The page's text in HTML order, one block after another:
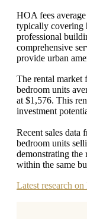
HOA fees
typically covering
professional
comprehensive
provide urban
The rental market
bedroom units
at $1,576. This
investment
Recent sales
bedroom units
demonstrating the
within the same
Latest research